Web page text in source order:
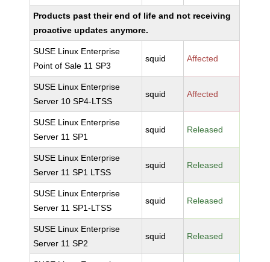
Products past their end of life and not receiving
proactive updates anymore.
SUSE Linux Enterprise
Point of Sale 11 SP3
squid Affected
SUSE Linux Enterprise
Server 10 SP4-LTSS
squid Affected
SUSE Linux Enterprise
Server 11 SP1
squid Released
SUSE Linux Enterprise
Server 11 SP1 LTSS
squid Released
SUSE Linux Enterprise
Server 11 SP1-LTSS
squid Released
SUSE Linux Enterprise
Server 11 SP2
squid Released